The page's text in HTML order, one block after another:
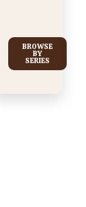
BROWSE
BY
SERIES